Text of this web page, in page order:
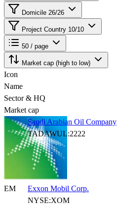
Domicile 26/26
Project Country 10/10
50 / page
Market cap (high to low)
Icon
Name
Sector & HQ
Market cap
Saudi Arabian Oil Company
TADAWUL:2222
EM
Exxon Mobil Corp.
NYSE:XOM